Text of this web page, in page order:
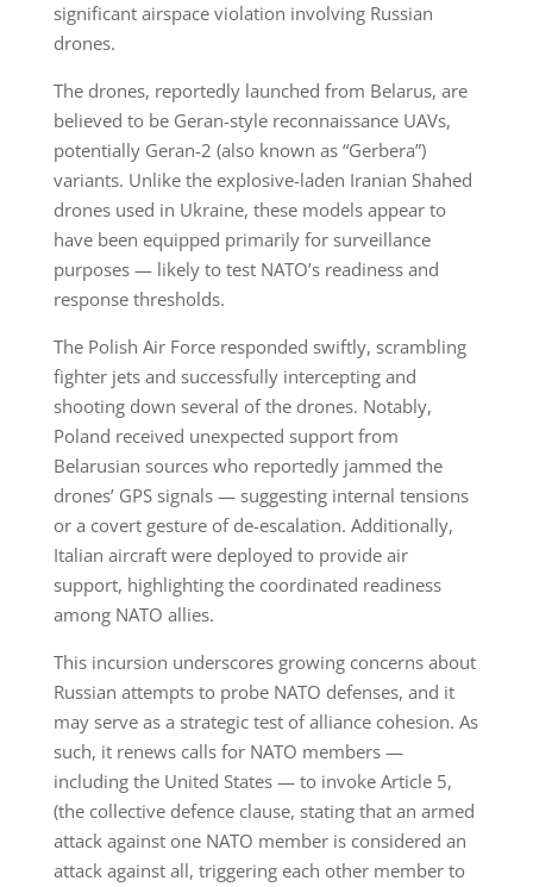
significant airspace violation involving Russian
drones.
The drones, reportedly launched from Belarus, are
believed to be Geran-style reconnaissance UAVs,
potentially Geran-2 (also known as “Gerbera”)
variants. Unlike the explosive-laden Iranian Shahed
drones used in Ukraine, these models appear to
have been equipped primarily for surveillance
purposes — likely to test NATO’s readiness and
response thresholds.
The Polish Air Force responded swiftly, scrambling
fighter jets and successfully intercepting and
shooting down several of the drones. Notably,
Poland received unexpected support from
Belarusian sources who reportedly jammed the
drones’ GPS signals — suggesting internal tensions
or a covert gesture of de-escalation. Additionally,
Italian aircraft were deployed to provide air
support, highlighting the coordinated readiness
among NATO allies.
This incursion underscores growing concerns about
Russian attempts to probe NATO defenses, and it
may serve as a strategic test of alliance cohesion. As
such, it renews calls for NATO members —
including the United States — to invoke Article 5,
(the collective defence clause, stating that an armed
attack against one NATO member is considered an
attack against all, triggering each other member to